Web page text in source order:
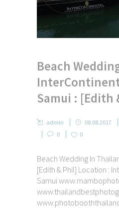
Beach
Samui : [Edith
admin 08.08.2017
0
0
Beach Wedding In
[Edith & Phil] Location :
Samui